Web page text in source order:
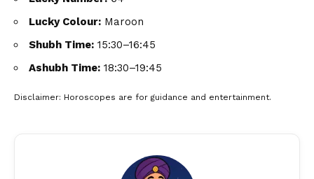
Lucky Colour: Maroon
Shubh Time: 15:30–16:45
Ashubh Time: 18:30–19:45
Disclaimer: Horoscopes are for guidance and entertainment.